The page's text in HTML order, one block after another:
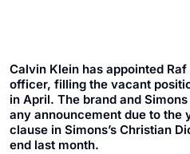
Calvin Klein has appointed
officer, filling the vacant
in April. The brand and
any announcement due to the
clause in Simons’s Christian
end last month.